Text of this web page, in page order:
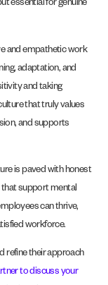
essential for genuine
and empathetic work
adaptation, and
and taking
that truly values
and supports
is paved with honest
support mental
can thrive,
workforce.
refine their approach
to discuss your